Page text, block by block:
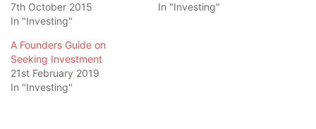
7th October 2015
In "Investing"
In "Investing"
A Founders Guide on
Seeking Investment
21st February 2019
In "Investing"